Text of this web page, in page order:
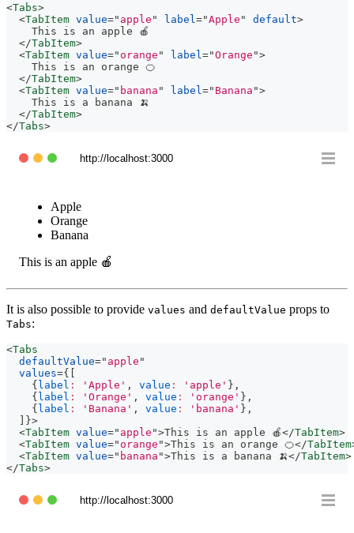
<Tabs>
<TabItem value=" apple " label ="Apple " default>
    This is an apple 🍎
</TabItem>
<TabItem value=" orange " label ="Orange ">
    This is an orange 🍊
</TabItem>
<TabItem value=" banana " label =" Banana ">
    This is a banana 🍌
</TabItem>
</Tabs>
http://localhost:3000
Apple
Orange
Banana
This is an apple 🍎
It is also possible to provide values and defaultValue props to
Tabs:
<Tabs
defaultValue=" apple "
values={
{ label : 'Apple' , value : 'apple' } ,
{ label : 'Orange' , value : 'orange' } ,
{ label : 'Banana' , value : 'banana' } ,
}>
<TabItem value=" apple ">This is an apple 🍎</TabItem>
<TabItem value=" orange ">This is an orange 🍊</TabItem
<TabItem value=" banana ">This is a banana 🍌</TabItem>
</Tabs>
http://localhost:3000